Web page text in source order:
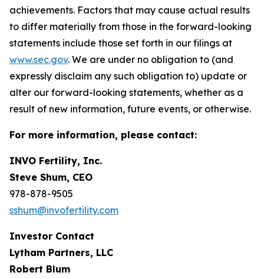
achievements. Factors that may cause actual results
to differ materially from those in the forward-looking
statements include those set forth in our filings at
www.sec.gov. We are under no obligation to (and
expressly disclaim any such obligation to) update or
alter our forward-looking statements, whether as a
result of new information, future events, or otherwise.
For more information, please contact:
INVO Fertility, Inc.
Steve Shum, CEO
978-878-9505
sshum@invofertility.com
Investor Contact
Lytham Partners, LLC
Robert Blum